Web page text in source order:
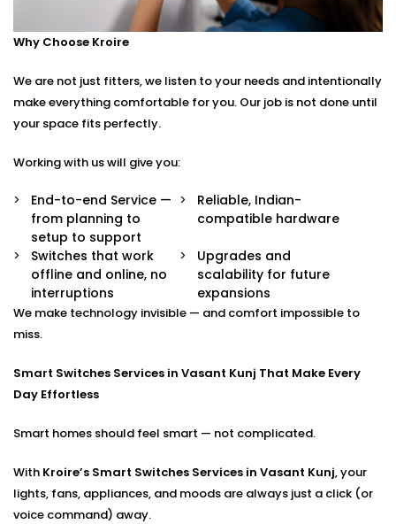
curtains, fans, and more in one go.
Remote Access
Control your switches from anywhere in the world
Stylish Designs
Choose from sleek touch panels, glass finishes, or
custom keypads to suit your interior.
Smart Switches Installation in Vasant Kunj Tailored to
No two homes are the same — and neither are their
needs.
Whether you’re upgrading a single room or
automating an entire villa, ourSmart Switches
Installation in Vasant Kunj
is designed with your
Optimal placement planning
Hands-on guidance for usage and app control
You tell us how you live. We’ll build the switches that
Why Choose Kroire
We are not just fitters, we listen to your needs and intentionally
make everything comfortable for you. Our job is not done until
your space fits perfectly.
Working with us will give you:
End-to-end Service —
from planning to
setup to support
Reliable, Indian-
compatible hardware
Switches that work
offline and online, no
interruptions
Upgrades and
scalability for future
expansions
We make technology invisible — and comfort impossible to
miss.
Smart Switches Services in Vasant Kunj That Make Every
Day Effortless
Smart homes should feel smart — not complicated.
With Kroire’s Smart Switches Services in Vasant Kunj, your
lights, fans, appliances, and moods are always just a click (or
voice command) away.